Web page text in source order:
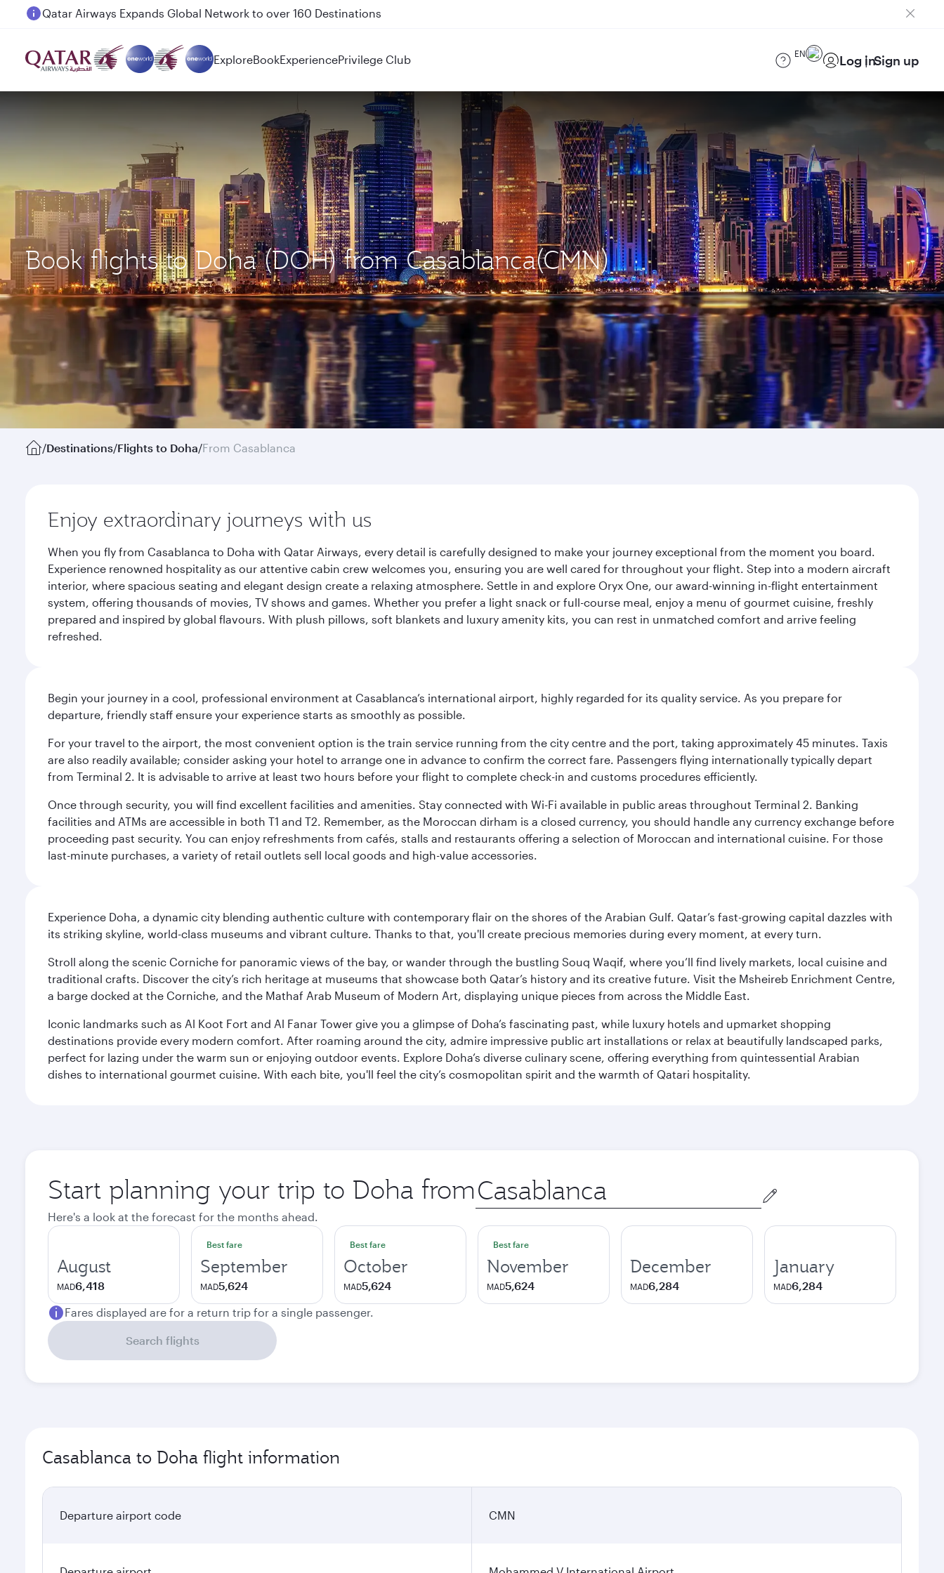
Passengers flying between Doha and Auckland on QR914 and QR915
ExploreBookExperiencePrivilege Club EN Log inSign up
Book flights to Doha (DOH) from Casablanca(CMN)
/Destinations/Flights to Doha/From Casablanca
Enjoy extraordinary journeys with us
When you fly from Casablanca to Doha with Qatar Airways, every detail is carefully designed to make your journey exceptional from the moment you board.
Experience renowned hospitality as our attentive cabin crew welcomes you, ensuring you are well cared for throughout your flight. Step into a modern aircraft
interior, where spacious seating and elegant design create a relaxing atmosphere. Settle in and explore Oryx One, our award-winning in-flight entertainment
system, offering thousands of movies, TV shows and games. Whether you prefer a light snack or full-course meal, enjoy a menu of gourmet cuisine, freshly
prepared and inspired by global flavours. With plush pillows, soft blankets and luxury amenity kits, you can rest in unmatched comfort and arrive feeling
refreshed.
Begin your journey in a cool, professional environment at Casablanca’s international airport, highly regarded for its quality service. As you prepare for
departure, friendly staff ensure your experience starts as smoothly as possible.
For your travel to the airport, the most convenient option is the train service running from the city centre and the port, taking approximately 45 minutes. Taxis
are also readily available; consider asking your hotel to arrange one in advance to confirm the correct fare. Passengers flying internationally typically depart
from Terminal 2. It is advisable to arrive at least two hours before your flight to complete check-in and customs procedures efficiently.
Once through security, you will find excellent facilities and amenities. Stay connected with Wi-Fi available in public areas throughout Terminal 2. Banking
facilities and ATMs are accessible in both T1 and T2. Remember, as the Moroccan dirham is a closed currency, you should handle any currency exchange before
proceeding past security. You can enjoy refreshments from cafés, stalls and restaurants offering a selection of Moroccan and international cuisine. For those
last-minute purchases, a variety of retail outlets sell local goods and high-value accessories.
Experience Doha, a dynamic city blending authentic culture with contemporary flair on the shores of the Arabian Gulf. Qatar’s fast-growing capital dazzles with
its striking skyline, world-class museums and vibrant culture. Thanks to that, you'll create precious memories during every moment, at every turn.
Stroll along the scenic Corniche for panoramic views of the bay, or wander through the bustling Souq Waqif, where you’ll find lively markets, local cuisine and
traditional crafts. Discover the city’s rich heritage at museums that showcase both Qatar’s history and its creative future. Visit the Msheireb Enrichment Centre,
a barge docked at the Corniche, and the Mathaf Arab Museum of Modern Art, displaying unique pieces from across the Middle East.
Iconic landmarks such as Al Koot Fort and Al Fanar Tower give you a glimpse of Doha’s fascinating past, while luxury hotels and upmarket shopping
destinations provide every modern comfort. After roaming around the city, admire impressive public art installations or relax at beautifully landscaped parks,
perfect for lazing under the warm sun or enjoying outdoor events. Explore Doha’s diverse culinary scene, offering everything from quintessential Arabian
dishes to international gourmet cuisine. With each bite, you'll feel the city’s cosmopolitan spirit and the warmth of Qatari hospitality.
Start planning your trip to Doha from Origin
city
Here's a look at the forecast for the months ahead.
August
MAD6,418
Best fare
September
MAD5,624
Best fare
October
MAD5,624
Best fare
November
MAD5,624
December
MAD6,284
January
MAD6,284
Fares displayed are for a return trip for a single passenger.
Search flights
Casablanca to Doha flight information
Departure airport code CMN